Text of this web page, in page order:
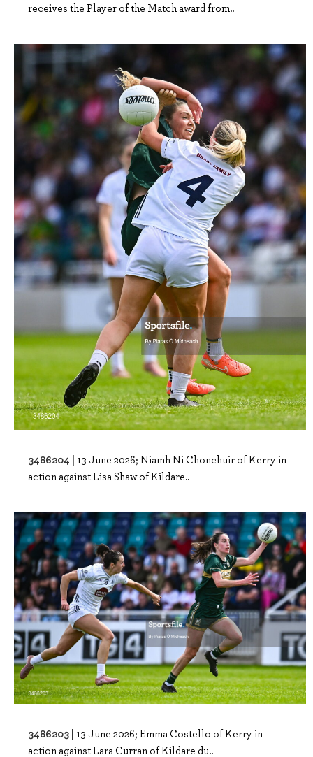
receives the Player of the Match award from..
3486204 | 13 June 2026; Niamh Ni Chonchuir of Kerry in
action against Lisa Shaw of Kildare..
3486203 | 13 June 2026; Emma Costello of Kerry in
action against Lara Curran of Kildare du..